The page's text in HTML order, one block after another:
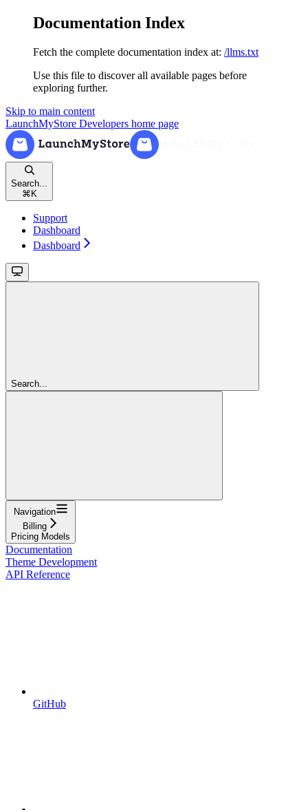
Documentation Index
Fetch the complete documentation index at: /llms.txt
Use this file to discover all available pages before
exploring further.
Skip to main content
LaunchMyStore Developers home page
Search...
⌘ K
Support
Dashboard
Dashboard
Search...
Navigation
Billing
Pricing Models
Documentation
Theme Development
API Reference
GitHub